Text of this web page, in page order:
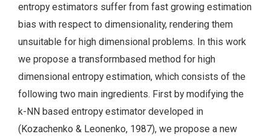
entropy estimators suffer from fast growing estimation
bias with respect to dimensionality, rendering them
unsuitable for high dimensional problems. In this work
we propose a transformbased method for high
dimensional entropy estimation, which consists of the
following two main ingredients. First by modifying the
k-NN based entropy estimator developed in
(Kozachenko & Leonenko, 1987), we propose a new